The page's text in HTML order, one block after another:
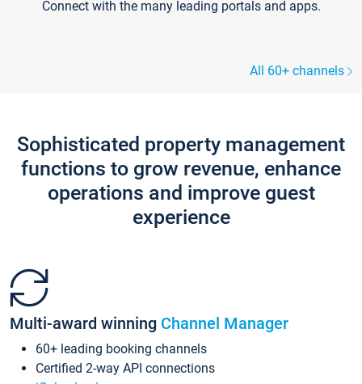
Connect with the many leading portals and apps.
All 60+ channels
Sophisticated property management
functions to grow revenue, enhance
operations and improve guest
experience
Multi-award winning Channel Manager
60+ leading booking channels
Certified 2-way API connections